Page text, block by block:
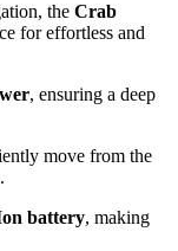
the Crab
for effortless and
, ensuring a deep
move from the
battery, making